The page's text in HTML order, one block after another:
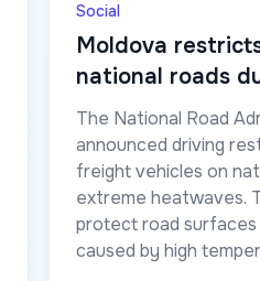
Social
Moldova
national roads
The National Road
announced driving
freight vehicles on
extreme heatwaves.
protect road
caused by high